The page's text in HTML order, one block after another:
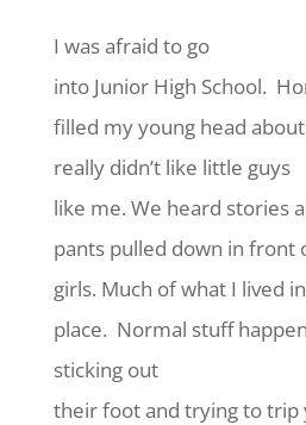
I was afraid to go
into Junior High School.
filled my young head
really didn’t like little guys
like me. We heard stories
pants pulled down in front
girls. Much of what I lived
place. Normal stuff
sticking out
their foot and trying to trip